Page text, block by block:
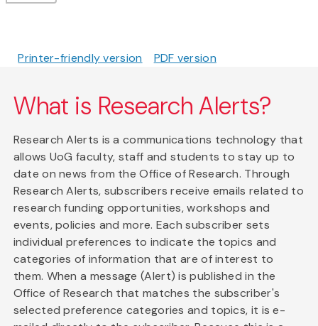
Printer-friendly version PDF version
What is Research Alerts?
Research Alerts is a communications technology that
allows UoG faculty, staff and students to stay up to
date on news from the Office of Research. Through
Research Alerts, subscribers receive emails related to
research funding opportunities, workshops and
events, policies and more. Each subscriber sets
individual preferences to indicate the topics and
categories of information that are of interest to
them. When a message (Alert) is published in the
Office of Research that matches the subscriber's
selected preference categories and topics, it is e-